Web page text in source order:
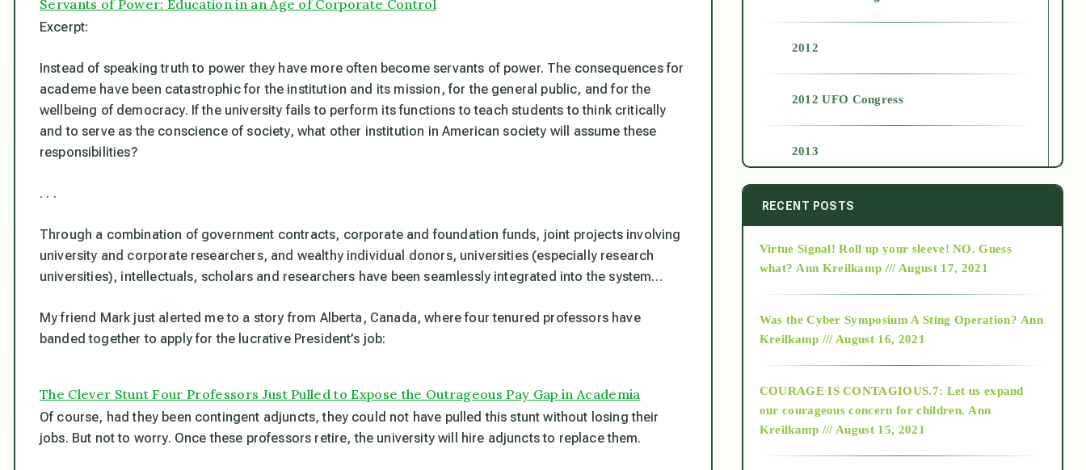
Servants of Power: Education in an Age of Corporate Control
Excerpt:
Instead of speaking truth to power they have more often become servants of power. The consequences for
academe have been catastrophic for the institution and its mission, for the general public, and for the
wellbeing of democracy. If the university fails to perform its functions to teach students to think critically
and to serve as the conscience of society, what other institution in American society will assume these
responsibilities?
. . .
Through a combination of government contracts, corporate and foundation funds, joint projects involving
university and corporate researchers, and wealthy individual donors, universities (especially research
universities), intellectuals, scholars and researchers have been seamlessly integrated into the system…
My friend Mark just alerted me to a story from Alberta, Canada, where four tenured professors have
banded together to apply for the lucrative President’s job:
The Clever Stunt Four Professors Just Pulled to Expose the Outrageous Pay Gap in Academia
Of course, had they been contingent adjuncts, they could not have pulled this stunt without losing their
jobs. But not to worry. Once these professors retire, the university will hire adjuncts to replace them.
2012
2012 UFO Congress
2013
2014
2015
2018
Alt-Epistemology
RECENT POSTS
Virtue Signal! Roll up your sleeve! NO. Guess
what? Ann Kreilkamp /// August 17, 2021
Was the Cyber Symposium A Sting Operation? Ann
Kreilkamp /// August 16, 2021
COURAGE IS CONTAGIOUS.7: Let us expand
our courageous concern for children. Ann
Kreilkamp /// August 15, 2021